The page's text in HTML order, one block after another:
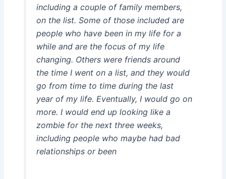
including a couple of family members,
on the list. Some of those included are
people who have been in my life for a
while and are the focus of my life
changing. Others were friends around
the time I went on a list, and they would
go from time to time during the last
year of my life. Eventually, I would go on
more. I would end up looking like a
zombie for the next three weeks,
including people who maybe had bad
relationships or been